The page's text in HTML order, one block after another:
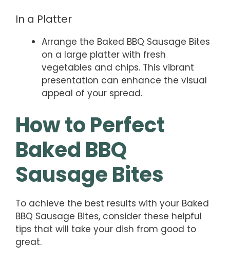
In a Platter
Arrange the Baked BBQ Sausage Bites
on a large platter with fresh
vegetables and chips. This vibrant
presentation can enhance the visual
appeal of your spread.
How to Perfect
Baked BBQ
Sausage Bites
To achieve the best results with your Baked
BBQ Sausage Bites, consider these helpful
tips that will take your dish from good to
great.